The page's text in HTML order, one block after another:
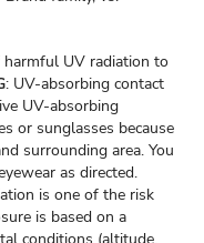
UV radiation to
: UV-absorbing contact
UV-absorbing
or sunglasses because
surrounding area. You
as directed.
is one of the risk
is based on a